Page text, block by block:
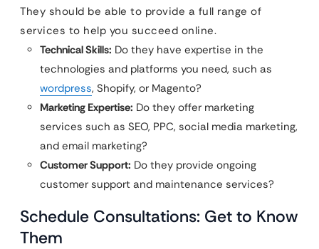
They should be able to provide a full range of
services to help you succeed online.
Technical Skills: Do they have expertise in the
technologies and platforms you need, such as
wordpress, Shopify, or Magento?
Marketing Expertise: Do they offer marketing
services such as SEO, PPC, social media marketing,
and email marketing?
Customer Support: Do they provide ongoing
customer support and maintenance services?
Schedule Consultations: Get to Know
Them